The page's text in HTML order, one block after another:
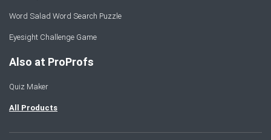
Word Salad Word Search Puzzle
Eyesight Challenge Game
Also at ProProfs
Quiz Maker
All Products